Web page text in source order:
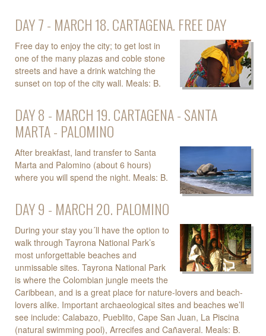
DAY 7 - MARCH 18. CARTAGENA. FREE DAY
Free day to enjoy the city; to get lost in
one of the many plazas and coble stone
streets and have a drink watching the
sunset on top of the city wall. Meals: B.
DAY 8 - MARCH 19. CARTAGENA - SANTA
MARTA - PALOMINO
After breakfast, land transfer to Santa
Marta and Palomino (about 6 hours)
where you will spend the night. Meals: B.
DAY 9 - MARCH 20. PALOMINO
During your stay you´ll have the option to
walk through Tayrona National Park’s
most unforgettable beaches and
unmissable sites. Tayrona National Park
is where the Colombian jungle meets the
Caribbean, and is a great place for nature-lovers and beach-
lovers alike. Important archaeological sites and beaches we’ll
see include: Calabazo, Pueblito, Cape San Juan, La Piscina
(natural swimming pool), Arrecifes and Cañaveral. Meals: B.